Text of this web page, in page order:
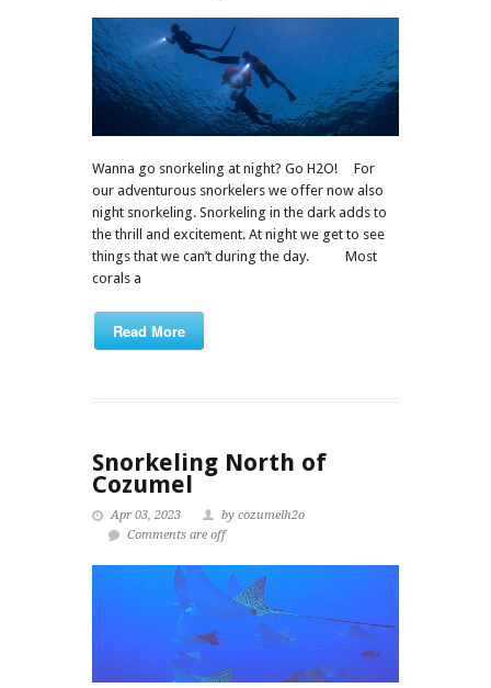
Wanna go snorkeling at night? Go H2O! For
our adventurous snorkelers we offer now also
night snorkeling. Snorkeling in the dark adds to
the thrill and excitement. At night we get to see
things that we can’t during the day. Most
corals a
Read More
Snorkeling North of
Cozumel
Apr 03, 2023
by cozumelh2o
Comments are off